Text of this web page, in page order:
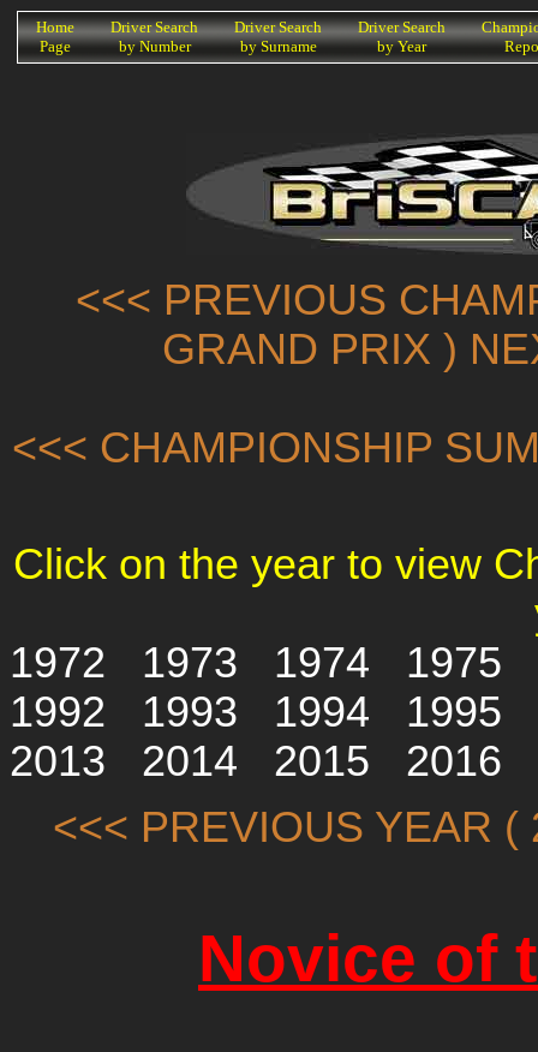
KHome
Page
Driver Search
by Number
Driver Search
by Surname
Driver Search
by Year
<<< PREVIOUS
GRAND PRIX )
<<< CHAMPIONSHIP
Click on the year to view
1972
1973 1974
1975
1992
1993 1994
1995
2013
2014 2015
2016
<<< PREVIOUS YEAR (
Novice of